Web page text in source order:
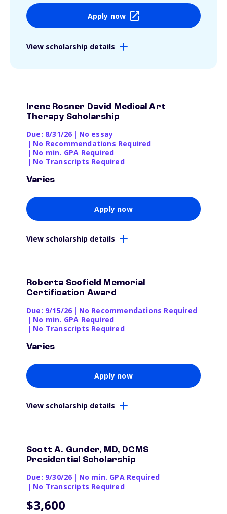
Apply now
View scholarship details
Irene Rosner David Medical Art
Therapy Scholarship
Due: 8/31/26 | No essay
| No Recommendations Required
| No min. GPA Required
| No Transcripts Required
Varies
Apply now
View scholarship details
Roberta Scofield Memorial
Certification Award
Due: 9/15/26 | No Recommendations Required
| No min. GPA Required
| No Transcripts Required
Varies
Apply now
View scholarship details
Scott A. Gunder, MD, DCMS
Presidential Scholarship
Due: 9/30/26 | No min. GPA Required
| No Transcripts Required
$3,600